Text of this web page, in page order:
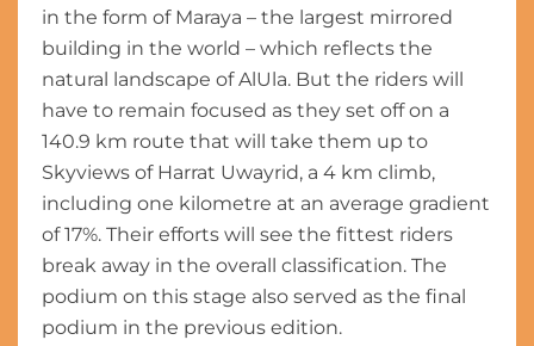
in the form of Maraya – the largest mirrored
building in the world – which reflects the
natural landscape of AlUla. But the riders will
have to remain focused as they set off on a
140.9 km route that will take them up to
Skyviews of Harrat Uwayrid, a 4 km climb,
including one kilometre at an average gradient
of 17%. Their efforts will see the fittest riders
break away in the overall classification. The
podium on this stage also served as the final
podium in the previous edition.